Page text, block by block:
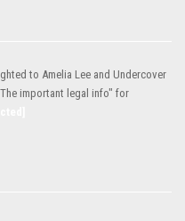
to Amelia Lee and Undercover
important legal info" for